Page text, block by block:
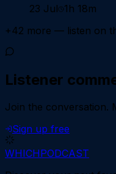
23 Jul 1h 18m
+42 more — listen on
Listener
Join the conversation.
Sign up free
WHICHPODCAST